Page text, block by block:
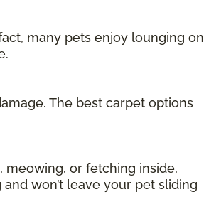
many pets enjoy lounging on
The best carpet options
meowing, or fetching inside,
won’t leave your pet sliding